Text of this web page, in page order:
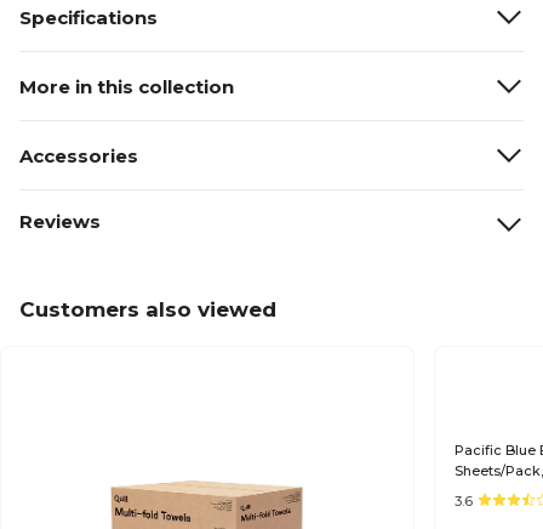
Specifications
More in this collection
Accessories
Reviews
Customers also viewed
Pacific Blue
Sheets/
3.6